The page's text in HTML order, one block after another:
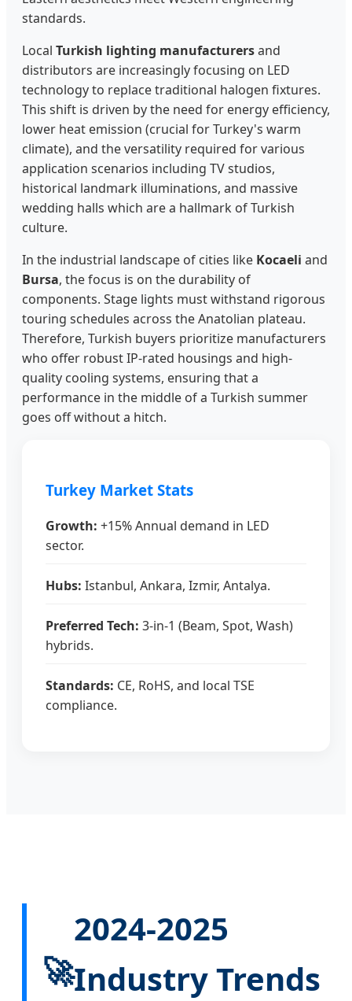
standards.
Local Turkish lighting manufacturersand
distributors are increasingly focusing on LED
technology to replace traditional halogen fixtures.
This shift is driven by the need for energy efficiency,
lower heat emission (crucial for Turkey's warm
climate), and the versatility required for various
application scenarios including TV studios,
historical landmark illuminations, and massive
wedding halls which are a hallmark of Turkish
culture.
In the industrial landscape of cities like Kocaeli and
Bursa, the focus is on the durability of
components. Stage lights must withstand rigorous
touring schedules across the Anatolian plateau.
Therefore, Turkish buyers prioritize manufacturers
who offer robust IP-rated housings and high-
quality cooling systems, ensuring that a
performance in the middle of a Turkish summer
goes off without a hitch.
Turkey Market Stats
Growth: +15% Annual demand in LED
sector.
Hubs: Istanbul, Ankara, Izmir, Antalya.
Preferred Tech: 3-in-1 (Beam, Spot, Wash)
hybrids.
Standards: CE, RoHS, and local TSE
compliance.
🚀
2024-2025
Industry Trends